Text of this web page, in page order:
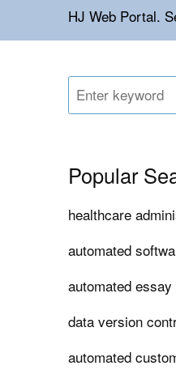
HJ Web Portal.
Popular
healthcare
automated
automated
data version
automated